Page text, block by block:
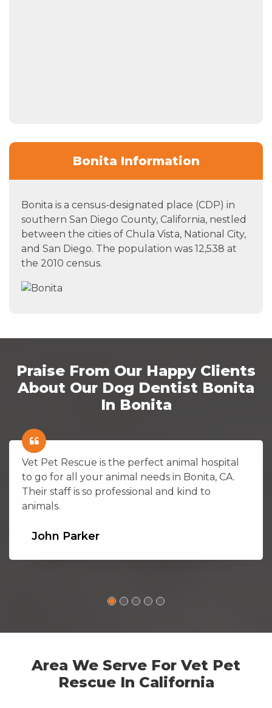
Bonita Information
Bonita is a census-designated place (CDP) in
southern San Diego County, California, nestled
between the cities of Chula Vista, National City,
and San Diego. The population was 12,538 at
the 2010 census.
Praise From Our Happy Clients
About Our Dog Dentist Bonita
In Bonita
Vet Pet Rescue is the perfect animal hospital
to go for all your animal needs in Bonita, CA.
Their staff is so professional and kind to
animals.
John Parker
Area We Serve For Vet Pet
Rescue In California